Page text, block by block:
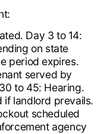
Day 3 to 14:
on state
period expires.
served by
to 45: Hearing.
if landlord prevails.
scheduled
agency